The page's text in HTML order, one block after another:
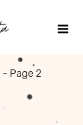
- Page 2